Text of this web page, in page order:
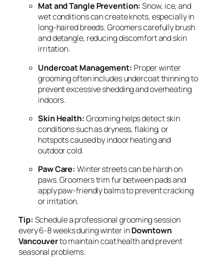
Mat and Tangle Prevention: Snow, ice, and
wet conditions can create knots, especially in
long-haired breeds. Groomers carefully brush
and detangle, reducing discomfort and skin
irritation.
Undercoat Management: Proper winter
grooming often includes undercoat thinning to
prevent excessive shedding and overheating
indoors.
Skin Health: Grooming helps detect skin
conditions such as dryness, flaking, or
hotspots caused by indoor heating and
outdoor cold.
Paw Care: Winter streets can be harsh on
paws. Groomers trim fur between pads and
apply paw-friendly balms to prevent cracking
or irritation.
Tip: Schedule a professional grooming session
every 6-8 weeks during winter inDowntown
Vancouverto maintain coat health and prevent
seasonal problems.